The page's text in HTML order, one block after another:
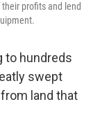
profits and lend
to hundreds
swept
land that